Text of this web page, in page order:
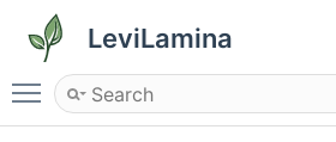
LeviLamina
Toggle main menu visibility